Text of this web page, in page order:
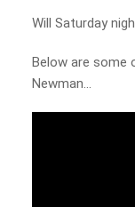
Will Saturday
Below are some
Newman…